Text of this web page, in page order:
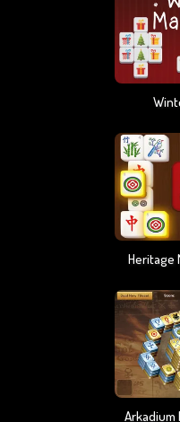
Heritage